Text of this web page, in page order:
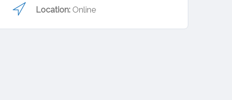
Location:Online